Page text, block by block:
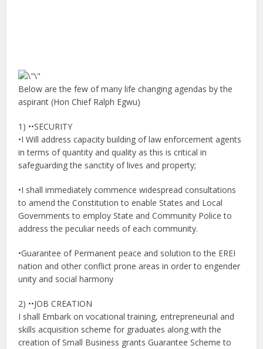
Below are the few of many life changing agendas by the
aspirant (Hon Chief Ralph Egwu)
1) ••SECURITY
•I Will address capacity building of law enforcement agents
in terms of quantity and quality as this is critical in
safeguarding the sanctity of lives and property;
•I shall immediately commence widespread consultations
to amend the Constitution to enable States and Local
Governments to employ State and Community Police to
address the peculiar needs of each community.
•Guarantee of Permanent peace and solution to the EREI
nation and other conflict prone areas in order to engender
unity and social harmony
2) ••JOB CREATION
I shall Embark on vocational training, entrepreneurial and
skills acquisition scheme for graduates along with the
creation of Small Business grants Guarantee Scheme to